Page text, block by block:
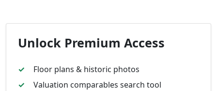
Unlock Premium Access
Floor plans & historic photos
Valuation comparables search tool